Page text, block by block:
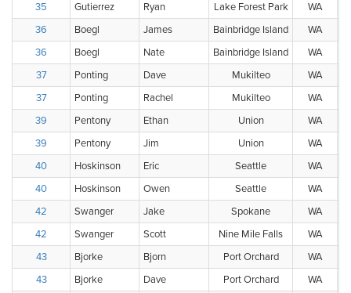
35
Gutierrez Ryan Lake Forest Park
WA
36
Boegl James Bainbridge Island
WA
36
Boegl Nate Bainbridge Island WA
37
Ponting Dave Mukilteo
WA
37
Ponting Rachel Mukilteo WA
39
Pentony Ethan Union
WA
39
Pentony Jim Union
WA
40
Hoskinson Eric Seattle
WA
40
Hoskinson Owen Seattle WA
42
Swanger Jake Spokane WA
42
Swanger Scott Nine Mile Falls WA
43
Bjorke Bjorn Port Orchard WA
43
Bjorke Dave Port Orchard WA